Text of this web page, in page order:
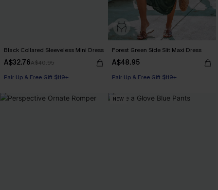
Black Collared Sleeveless Mini Dress
A$32.76A$40.95
Pair Up & Free Gift $119+
Forest Green Side Slit Maxi Dress
A$48.95
Pair Up & Free Gift $119+
NEW